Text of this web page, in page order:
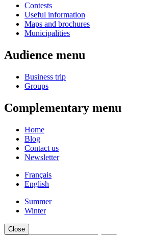
Contests
Useful information
Maps and brochures
Municipalities
Audience menu
Business trip
Groups
Complementary menu
Home
Blog
Contact us
Newsletter
Français
English
Summer
Winter
Close